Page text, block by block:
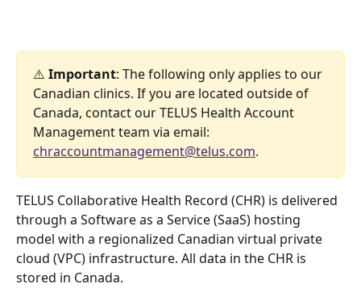
⚠️ Important: The following only applies to our
Canadian clinics. If you are located outside of
Canada, contact our TELUS Health Account
Management team via email:
chraccountmanagement@telus.com.
TELUS Collaborative Health Record (CHR) is delivered
through a Software as a Service (SaaS) hosting
model with a regionalized Canadian virtual private
cloud (VPC) infrastructure. All data in the CHR is
stored in Canada.